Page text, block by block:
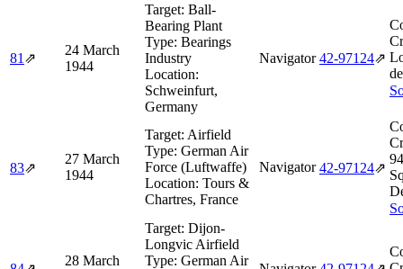
81 ⇗
24 March
1944
Target: Ball-
Bearing Plant
Type: Bearings
Industry
Location:
Schweinfurt,
Germany
Navigator 42‑97124⇗
83⇗
27 March
1944
Target: Airfield
Type: German Air
Force (Luftwaffe)
Location: Tours &
Chartres, France
Navigator 42‑97124⇗
28 March
Target: Dijon-
Longvic Airfield
Type: German Air